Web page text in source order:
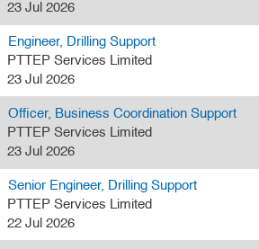
23 Jul 2026
Engineer, Drilling Support
PTTEP Services Limited
23 Jul 2026
Officer, Business Coordination Support
PTTEP Services Limited
23 Jul 2026
Senior Engineer, Drilling Support
PTTEP Services Limited
22 Jul 2026